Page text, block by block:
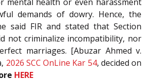
demands of dowry. Hence, the
said FIR and stated that Section
not criminalize incompatibility, nor
marriages. [Abuzar Ahmed v.
2026 SCC OnLine Kar 54, decided on
HERE